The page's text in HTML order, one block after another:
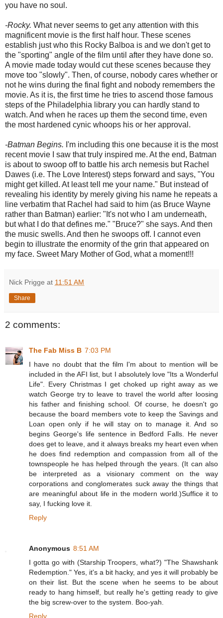
you have no soul.
-Rocky. What never seems to get any attention with this
magnificent movie is the first half hour. These scenes
establish just who this Rocky Balboa is and we don't get to
the "sporting" angle of the film until after they have done so.
A movie made today would cut these scenes because they
move too "slowly". Then, of course, nobody cares whether or
not he wins during the final fight and nobody remembers the
movie. As it is, the first time he tries to ascend those famous
steps of the Philadelphia library you can hardly stand to
watch. And when he races up them the second time, even
the most hardened cynic whoops his or her approval.
-Batman Begins. I'm including this one because it is the most
recent movie I saw that truly inspired me. At the end, Batman
is about to swoop off to battle his arch nemesis but Rachel
Dawes (i.e. The Love Interest) steps forward and says, "You
might get killed. At least tell me your name." But instead of
revealing his identity by merely giving his name he repeats a
line verbatim that Rachel had said to him (as Bruce Wayne
rather than Batman) earlier: "It's not who I am underneath,
but what I do that defines me." "Bruce?" she says. And then
the music swells. And then he swoops off. I cannot even
begin to illustrate the enormity of the grin that appeared on
my face. Sweet Mary Mother of God, what a moment!!!
Nick Prigge at 11:51 AM
Share
2 comments:
The Fab Miss B 7:03 PM
I have no doubt that the film I'm about to mention will be
included in the AFI list, but I absolutely love "Its a Wonderful
Life". Every Christmas I get choked up right away as we
watch George try to leave to travel the world after loosing
his father and finishing school. Of course, he doesn't go
because the board members vote to keep the Savings and
Loan open only if he will stay on to manage it. And so
begins George's life sentence in Bedford Falls. He never
does get to leave, and it always breaks my heart even when
he does find redemption and compassion from all of the
townspeople he has helped through the years. (It can also
be interpreted as a visionary comment on the way
corporations and conglomerates suck away the things that
are meaningful about life in the modern world.)Suffice it to
say, I fucking love it.
Reply
Anonymous 8:51 AM
I gotta go with (Starship Troopers, what?) "The Shawshank
Redemption." Yes, it's a bit hacky, and yes it will probably be
on their list. But the scene when he seems to be about
ready to hang himself, but really he's getting ready to give
the big screw-over to the system. Boo-yah.
Reply